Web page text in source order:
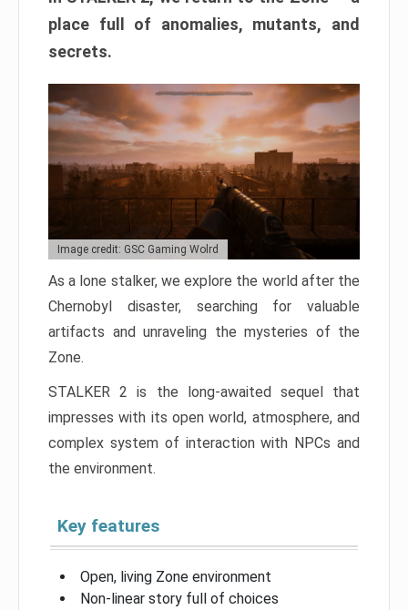
place full of anomalies, mutants, and
secrets.
Image credit: GSC Gaming Wolrd
As a lone stalker, we explore the world after the
Chernobyl disaster, searching for valuable
artifacts and unraveling the mysteries of the
Zone.
STALKER 2 is the long-awaited sequel that
impresses with its open world, atmosphere, and
complex system of interaction with NPCs and
the environment.
Key features
Open, living Zone environment
Non-linear story full of choices